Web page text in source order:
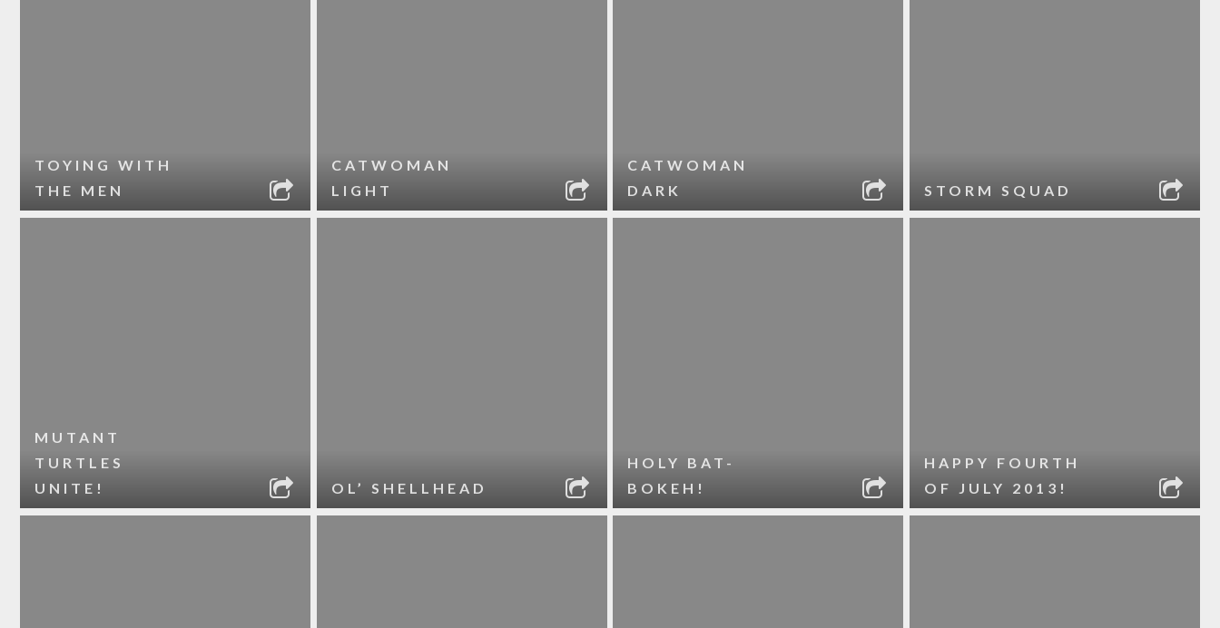
TOYING WITH
THE MEN
CATWOMAN
LIGHT
CATWOMAN
DARK
STORM SQUAD
MUTANT
TURTLES
UNITE!
OL’ SHELLHEAD
HOLY BAT-
BOKEH!
HAPPY FOURTH
OF JULY 2013!